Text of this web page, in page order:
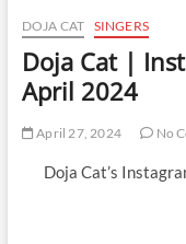
DOJA CAT SINGERS
Doja Cat |
April 2024
April 27, 2024 No
Doja Cat’s